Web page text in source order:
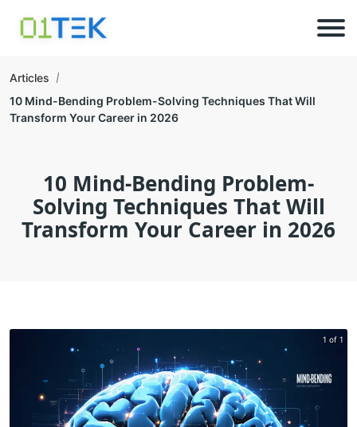
Articles
10 Mind-Bending Problem-Solving Techniques That Will
Transform Your Career in 2026
10 Mind-Bending Problem-
Solving Techniques That Will
Transform Your Career in 2026
1 of 1